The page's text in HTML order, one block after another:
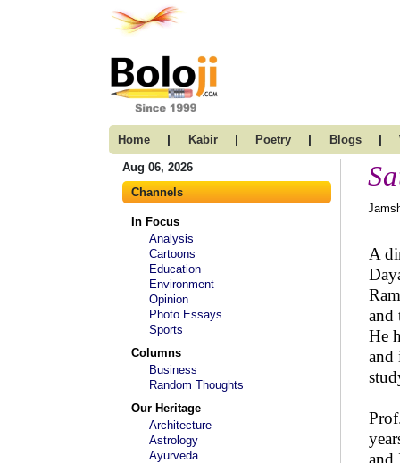
Home | Kabir | Poetry | Blogs |
Aug 06, 2026
Channels
In Focus
Analysis
Cartoons
Education
Environment
Opinion
Photo Essays
Sports
Columns
Business
Random Thoughts
Our Heritage
Architecture
Astrology
Ayurveda
A
and
He
and
and